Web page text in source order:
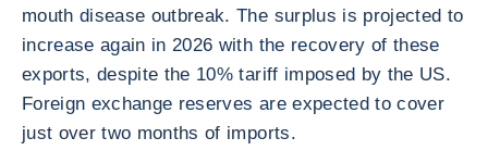
mouth disease outbreak. The surplus is projected to
increase again in 2026 with the recovery of these
exports, despite the 10% tariff imposed by the US.
Foreign exchange reserves are expected to cover
just over two months of imports.